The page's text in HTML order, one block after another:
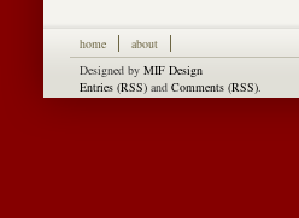
home
about
Designed by MIF Design
Entries (RSS) and Comments (RSS).